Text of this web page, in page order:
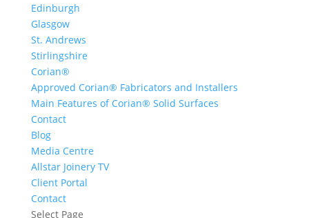
Edinburgh
Glasgow
St. Andrews
Stirlingshire
Corian®
Approved Corian® Fabricators and Installers
Main Features of Corian® Solid Surfaces
Contact
Blog
Media Centre
Allstar Joinery TV
Client Portal
Contact
Select Page